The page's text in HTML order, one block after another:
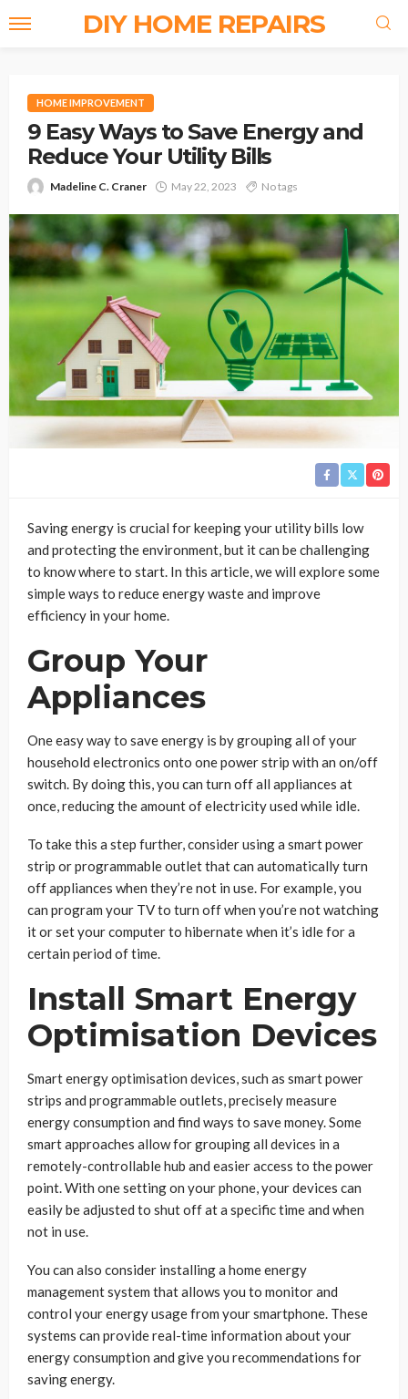
DIY HOME REPAIRS
HOME IMPROVEMENT
9 Easy Ways to Save Energy and
Reduce Your Utility Bills
Madeline C. Craner May 22, 2023 No tags
Saving energy is crucial for keeping your utility bills low
and protecting the environment, but it can be challenging
to know where to start. In this article, we will explore some
simple ways to reduce energy waste and improve
efficiency in your home.
Group Your
Appliances
One easy way to save energy is by grouping all of your
household electronics onto one power strip with an on/off
switch. By doing this, you can turn off all appliances at
once, reducing the amount of electricity used while idle.
To take this a step further, consider using a smart power
strip or programmable outlet that can automatically turn
off appliances when they’re not in use. For example, you
can program your TV to turn off when you’re not watching
it or set your computer to hibernate when it’s idle for a
certain period of time.
Install Smart Energy
Optimisation Devices
Smart energy optimisation devices, such as smart power
strips and programmable outlets, precisely measure
energy consumption and find ways to save money. Some
smart approaches allow for grouping all devices in a
remotely-controllable hub and easier access to the power
point. With one setting on your phone, your devices can
easily be adjusted to shut off at a specific time and when
not in use.
You can also consider installing a home energy
management system that allows you to monitor and
control your energy usage from your smartphone. These
systems can provide real-time information about your
energy consumption and give you recommendations for
saving energy.